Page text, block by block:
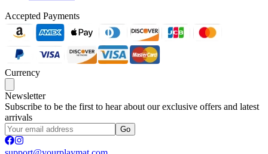
Accepted Payments
Currency
Newsletter
Subscribe to be the first to hear about our exclusive offers and latest
arrivals
Go